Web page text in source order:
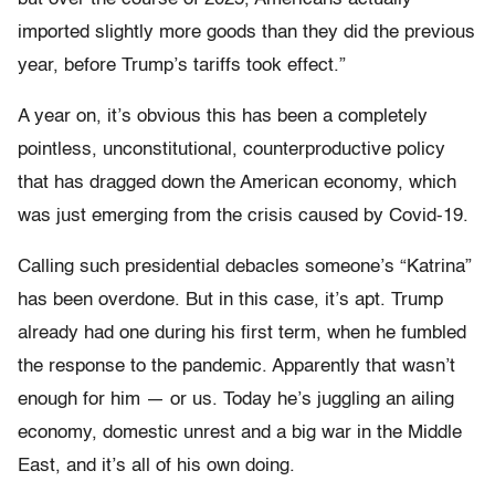
imported slightly more goods than they did the previous
year, before Trump’s tariffs took effect.”
A year on, it’s obvious this has been a completely
pointless, unconstitutional, counterproductive policy
that has dragged down the American economy, which
was just emerging from the crisis caused by Covid-19.
Calling such presidential debacles someone’s “Katrina”
has been overdone. But in this case, it’s apt. Trump
already had one during his first term, when he fumbled
the response to the pandemic. Apparently that wasn’t
enough for him — or us. Today he’s juggling an ailing
economy, domestic unrest and a big war in the Middle
East, and it’s all of his own doing.